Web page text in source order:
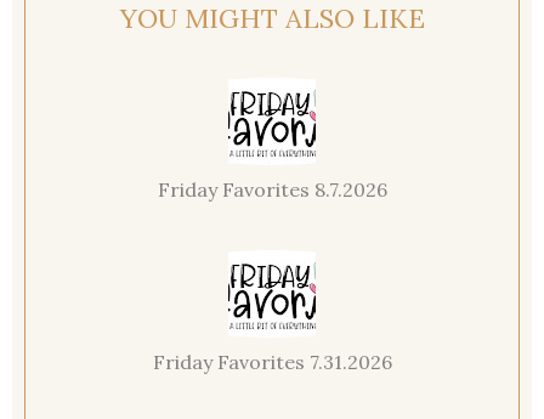
YOU MIGHT ALSO LIKE
Friday Favorites 8.7.2026
Friday Favorites 7.31.2026